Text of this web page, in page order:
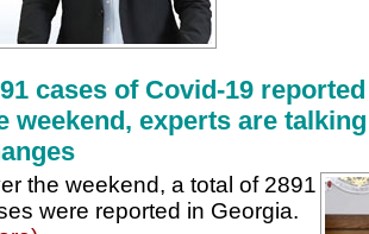
cases of Covid-19
weekend, experts are
the weekend, a total of 2891
were reported in Georgia.